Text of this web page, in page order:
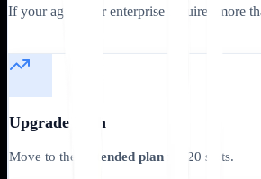
If your agency or enterprise requires more
Upgrade Path
Move to the Extended plan for 20 slots.